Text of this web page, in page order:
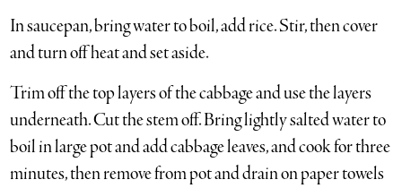
In saucepan, bring water to boil, add rice. Stir, then cover
and turn off heat and set aside.
Trim off the top layers of the cabbage and use the layers
underneath. Cut the stem off. Bring lightly salted water to
boil in large pot and add cabbage leaves, and cook for three
minutes, then remove from pot and drain on paper towels